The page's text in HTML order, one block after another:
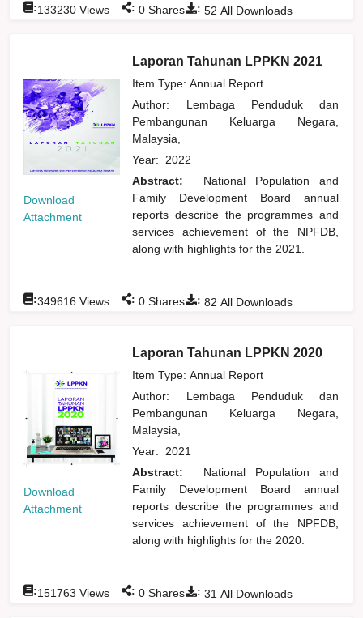
: 52 All Downloads
:133230 Views : 0 Shares
Download
Attachment
Laporan Tahunan LPPKN 2021
Item Type: Annual Report
Author: Lembaga Penduduk dan
Pembangunan Keluarga Negara,
Malaysia,
Year: 2022
Abstract:
National Population and
Family Development Board annual
reports describe the programmes and
services achievement of the NPFDB,
along with highlights for the 2021.
: 82 All Downloads
:349616 Views : 0 Shares
Download
Attachment
Laporan Tahunan LPPKN 2020
Item Type: Annual Report
Author: Lembaga Penduduk dan
Pembangunan Keluarga Negara,
Malaysia,
Year: 2021
Abstract:
National Population and
Family Development Board annual
reports describe the programmes and
services achievement of the NPFDB,
along with highlights for the 2020.
: 31 All Downloads
:151763 Views : 0 Shares